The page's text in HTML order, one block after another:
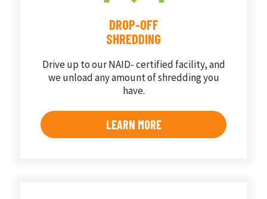
DROP-OFF
SHREDDING
Drive up to our NAID- certified facility, and
we unload any amount of shredding you
have.
LEARN MORE